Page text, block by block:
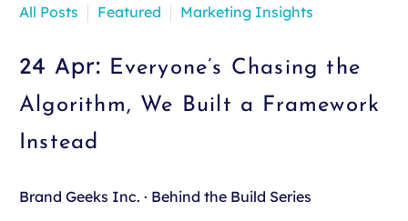
All Posts
Featured Marketing Insights
24 Apr: Everyone’s Chasing the
Algorithm, We Built a Framework
Instead
Brand Geeks Inc. · Behind the Build Series